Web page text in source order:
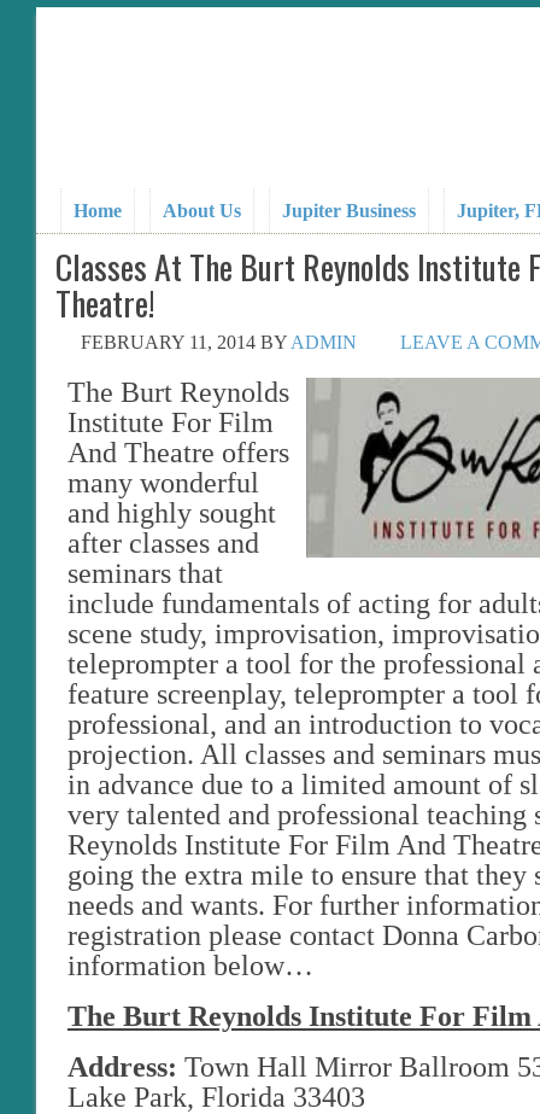
Home About Us Jupiter Business Jupiter,
Classes At The Burt Reynolds Institute
Theatre!
FEBRUARY 11, 2014 BYADMIN LEAVE A
The Burt Reynolds
Institute For Film
And Theatre offers
many wonderful
and highly sought
after classes and
seminars that
include fundamentals of acting for
scene study, improvisation,
teleprompter a tool for the professional
feature screenplay, teleprompter a tool
professional, and an introduction to
projection. All classes and seminars
in advance due to a limited amount of
very talented and professional teaching
Reynolds Institute For Film And
going the extra mile to ensure that
needs and wants. For further
registration please contact Donna
information below…
The Burt Reynolds Institute For Film
Address: Town Hall Mirror Ballroom
Lake Park, Florida 33403